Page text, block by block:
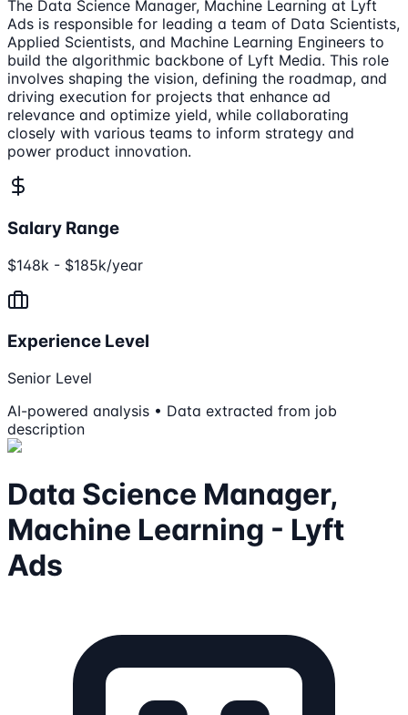
The Data Science Manager, Machine Learning at Lyft
Ads is responsible for leading a team of Data Scientists,
Applied Scientists, and Machine Learning Engineers to
build the algorithmic backbone of Lyft Media. This role
involves shaping the vision, defining the roadmap, and
driving execution for projects that enhance ad
relevance and optimize yield, while collaborating
closely with various teams to inform strategy and
power product innovation.
Salary Range
$148k - $185k/year
Experience Level
Senior Level
AI-powered analysis • Data extracted from job
description
Data Science Manager,
Machine Learning - Lyft
Ads